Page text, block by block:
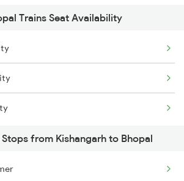
Trains Seat Availability
from Kishangarh to Bhopal